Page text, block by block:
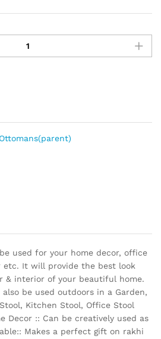
Ottomans(parent)
used for your home decor, office
etc. It will provide the best look
& interior of your beautiful home.
be used outdoors in a Garden,
Kitchen Stool, Office Stool
Decor :: Can be creatively used as
Makes a perfect gift on rakhi